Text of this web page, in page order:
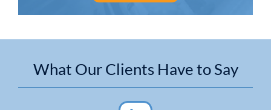
What Our Clients Have to Say